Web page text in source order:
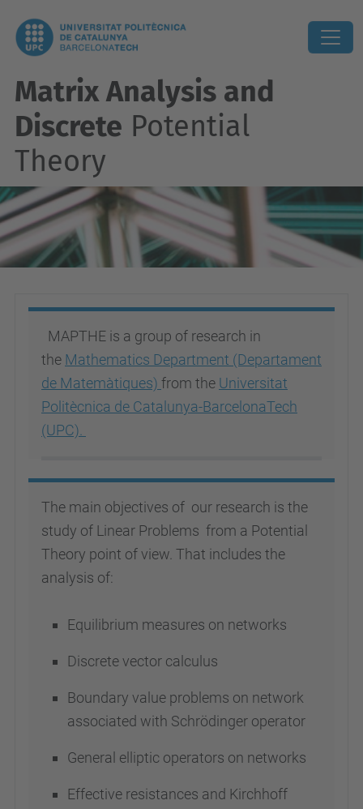
Matrix Analysis and
Discrete Potential
Theory
MAPTHE is a group of research in
the Mathematics Department (Departament
de Matemàtiques) from the Universitat
Politècnica de Catalunya-BarcelonaTech
(UPC).
The main objectives of our research is the
study of Linear Problems from a Potential
Theory point of view. That includes the
analysis of:
Equilibrium measures on networks
Discrete vector calculus
Boundary value problems on network
associated with Schrödinger operator
General elliptic operators on networks
Effective resistances and Kirchhoff